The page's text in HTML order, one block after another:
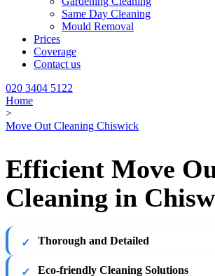
Same Day Cleaning
Mould Removal
Prices
Coverage
Contact us
020 3404 5122
Home
>
Move Out Cleaning Chiswick
Efficient Move
Cleaning in
Thorough and Detailed
Eco-friendly Cleaning Solutions